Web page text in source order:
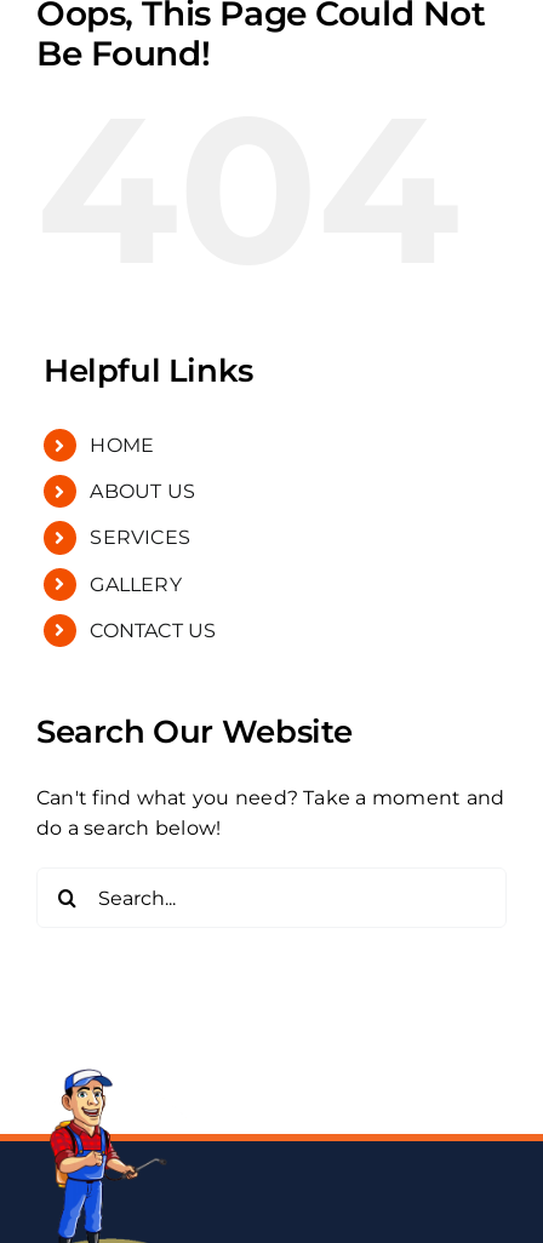
Oops, This Page Could Not
Be Found!
Helpful Links
HOME
ABOUT US
SERVICES
GALLERY
CONTACT US
Search Our Website
Can't find what you need? Take a moment and
do a search below!
for: